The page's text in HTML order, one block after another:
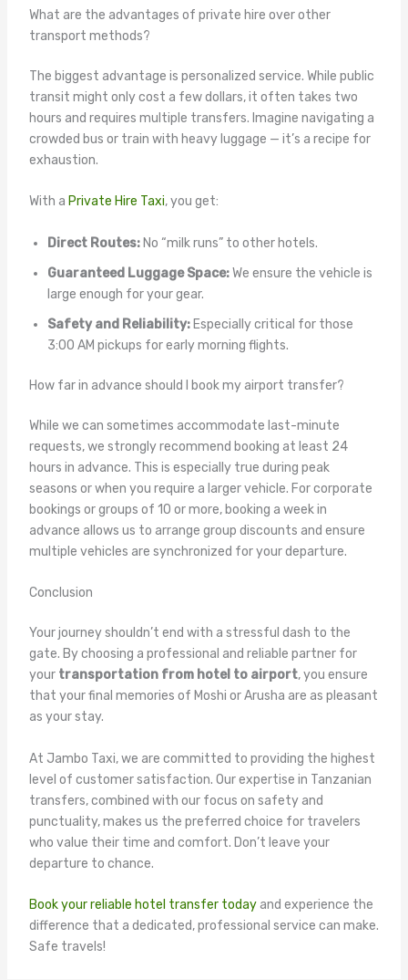
What are the advantages of private hire over other
transport methods?
The biggest advantage is personalized service. While public
transit might only cost a few dollars, it often takes two
hours and requires multiple transfers. Imagine navigating a
crowded bus or train with heavy luggage — it’s a recipe for
exhaustion.
With a Private Hire Taxi, you get:
Direct Routes:No “milk runs” to other hotels.
Guaranteed Luggage Space:We ensure the vehicle is
large enough for your gear.
Safety and Reliability:Especially critical for those
3:00 AM pickups for early morning flights.
How far in advance should I book my airport transfer?
While we can sometimes accommodate last-minute
requests, we strongly recommend booking at least 24
hours in advance. This is especially true during peak
seasons or when you require a larger vehicle. For corporate
bookings or groups of 10 or more, booking a week in
advance allows us to arrange group discounts and ensure
multiple vehicles are synchronized for your departure.
Conclusion
Your journey shouldn’t end with a stressful dash to the
gate. By choosing a professional and reliable partner for
your transportation from hotel to airport, you ensure
that your final memories of Moshi or Arusha are as pleasant
as your stay.
At Jambo Taxi, we are committed to providing the highest
level of customer satisfaction. Our expertise in Tanzanian
transfers, combined with our focus on safety and
punctuality, makes us the preferred choice for travelers
who value their time and comfort. Don’t leave your
departure to chance.
Book your reliable hotel transfer todayand experience the
difference that a dedicated, professional service can make.
Safe travels!